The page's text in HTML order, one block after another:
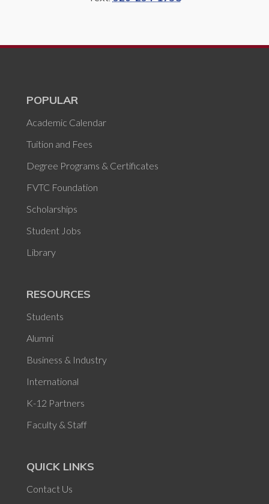
POPULAR
Academic Calendar
Tuition and Fees
Degree Programs & Certificates
FVTC Foundation
Scholarships
Student Jobs
Library
RESOURCES
Students
Alumni
Business & Industry
International
K-12 Partners
Faculty & Staff
QUICK LINKS
Contact Us